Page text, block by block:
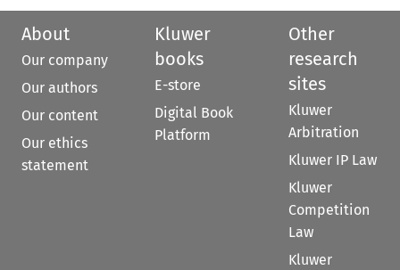
About
Our company
Our authors
Our content
Our ethics
statement
Kluwer
books
E-store
Digital Book
Platform
Other
research
sites
Kluwer
Arbitration
Kluwer IP Law
Kluwer
Competition
Law
Kluwer